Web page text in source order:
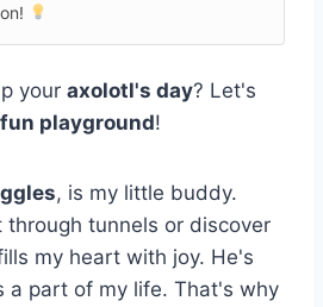
your axolotl's day? Let's
fun playground!
, is my little buddy.
through tunnels or discover
my heart with joy. He's
a part of my life. That's why